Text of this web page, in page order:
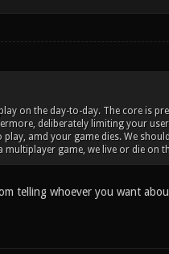
on the day-to-day. The core is
deliberately limiting your
amd your game dies. We
game, we live or die on
telling whoever you want